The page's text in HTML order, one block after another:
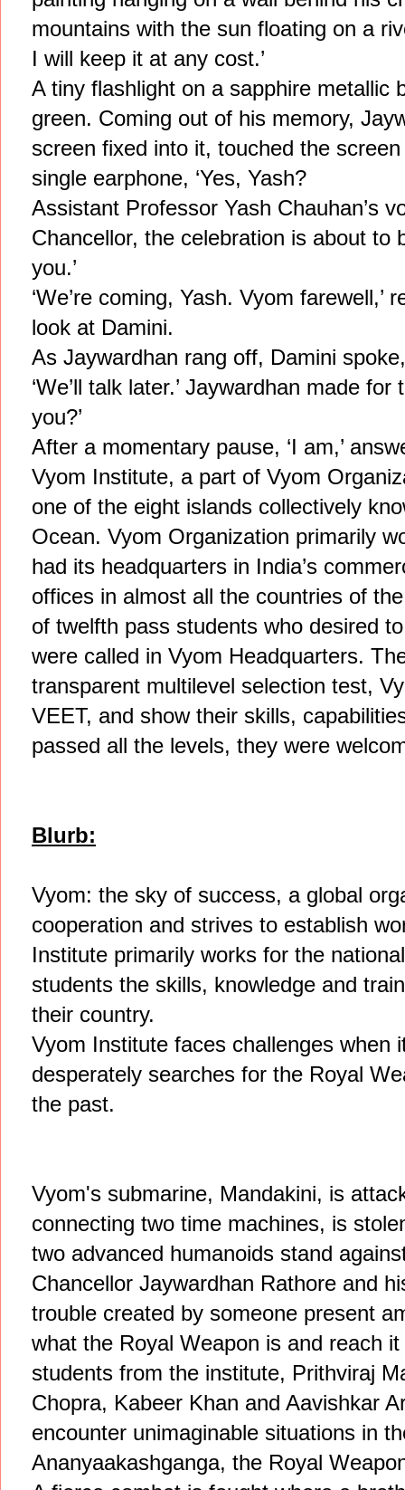
mountains with the sun floating on a
I will keep it at any cost.’
A tiny flashlight on a sapphire metallic
green. Coming out of his memory,
screen fixed into it, touched the
single earphone, ‘Yes, Yash?
Assistant Professor Yash Chauhan’s
Chancellor, the celebration is about to
you.’
‘We’re coming, Yash. Vyom
look at Damini.
As Jaywardhan rang off, Damini spoke,
‘We’ll talk later.’ Jaywardhan made for
you?’
After a momentary pause, ‘I am,’
Vyom Institute, a part of Vyom
one of the eight islands collectively
Ocean. Vyom Organization primarily
had its headquarters in India’s
offices in almost all the countries of
of twelfth pass students who desired
were called in Vyom Headquarters.
transparent multilevel selection test,
VEET, and show their skills,
passed all the levels, they were
Blurb:
Vyom: the sky of success, a global
cooperation and strives to establish
Institute primarily works for the
students the skills, knowledge and
their country.
Vyom Institute faces challenges when
desperately searches for the Royal
the past.
Vyom's submarine, Mandakini, is
connecting two time machines, is
two advanced humanoids stand
Chancellor Jaywardhan Rathore and
trouble created by someone present
what the Royal Weapon is and reach
students from the institute, Prithviraj
Chopra, Kabeer Khan and Aavishkar
encounter unimaginable situations in
Ananyaakashganga, the Royal